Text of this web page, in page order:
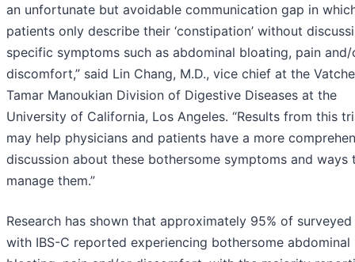
an unfortunate but avoidable communication gap in
patients only describe their ‘constipation’ without
specific symptoms such as abdominal bloating, pain
discomfort,” said Lin Chang, M.D., vice chief at the
Tamar Manoukian Division of Digestive Diseases at the
University of California, Los Angeles. “Results from this
may help physicians and patients have a more
discussion about these bothersome symptoms and ways
manage them.”
Research has shown that approximately 95% of
with IBS-C reported experiencing bothersome abdominal